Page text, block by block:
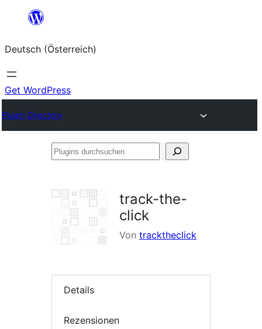
springen
Deutsch (Österreich)
Get WordPress
Plugin Directory
Plugins
track-the-
click
Von tracktheclick
Details
Rezensionen